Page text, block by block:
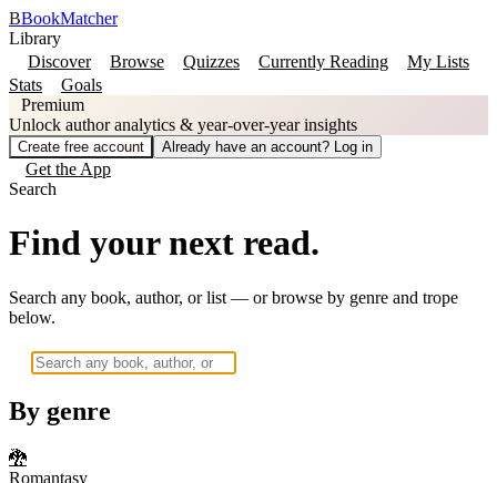
BBookMatcher
Library
Discover
Browse Quizzes Currently Reading
My Lists
Stats
Goals
Premium
Unlock author analytics & year-over-year insights
Create free account Already have an account? Log in
Get the App
Search
Find your next read.
Search any book, author, or list — or browse by genre and trope
below.
By genre
🐉
Romantasy